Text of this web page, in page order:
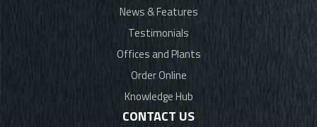
News & Features
Testimonials
Offices and Plants
Order Online
Knowledge Hub
CONTACT US